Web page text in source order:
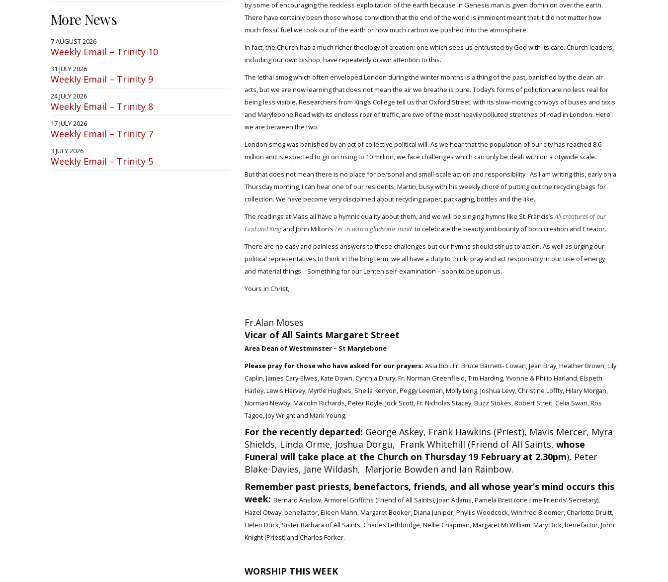
More News
7 AUGUST 2026
Weekly Email – Trinity 10
31 JULY 2026
Weekly Email – Trinity 9
24 JULY 2026
Weekly Email – Trinity 8
17 JULY 2026
Weekly Email – Trinity 7
3 JULY 2026
Weekly Email – Trinity 5
by some of encouraging the reckless exploitation of the earth because in Genesis man is given dominion over the earth.
There have certainly been those whose conviction that the end of the world is imminent meant that it did not matter how
much fossil fuel we took out of the earth or how much carbon we pushed into the atmosphere.
In fact, the Church has a much richer theology of creation: one which sees us entrusted by God with its care. Church leaders,
including our own bishop, have repeatedly drawn attention to this.
The lethal smog which often enveloped London during the winter months is a thing of the past, banished by the clean air
acts, but we are now learning that does not mean the air we breathe is pure. Today’s forms of pollution are no less real for
being less visible. Researchers from King’s College tell us that Oxford Street, with its slow-moving convoys of buses and taxis
and Marylebone Road with its endless roar of traffic, are two of the most heavily polluted stretches of road in London. Here
we are between the two.
London smog was banished by an act of collective political will. As we hear that the population of our city has reached 8.6
million and is expected to go on rising to 10 million, we face challenges which can only be dealt with on a citywide scale.
But that does not mean there is no place for personal and small-scale action and responsibility. As I am writing this, early on a
Thursday morning, I can hear one of our residents, Martin, busy with his weekly chore of putting out the recycling bags for
collection. We have become very disciplined about recycling paper, packaging, bottles and the like.
The readings at Mass all have a hymnic quality about them, and we will be singing hymns like St. Francis’sAll creatures of our
God and King and John Milton’s Let us with a gladsome mind to celebrate the beauty and bounty of both creation and Creator.
There are no easy and painless answers to these challenges but our hymns should stir us to action. As well as urging our
political representatives to think in the long term, we all have a duty to think, pray and act responsibly in our use of energy
and material things. Something for our Lenten self-examination – soon to be upon us.
Yours in Christ,
Fr.Alan Moses
Vicar of All Saints Margaret Street
Area Dean of Westminster – St Marylebone
Please pray for those who have asked for our prayers: Asia Bibi. Fr. Bruce Barnett- Cowan, Jean Bray, Heather Brown, Lily
Caplin, James Cary-Elwes, Kate Down, Cynthia Drury, Fr. Norman Greenfield, Tim Harding, Yvonne & Philip Harland, Elspeth
Harley, Lewis Harvey, Myrtle Hughes, Sheila Kenyon, Peggy Leeman, Molly Leng, Joshua Levy, Christine Loffty, Hilary Morgan,
Norman Newby, Malcolm Richards, Peter Royle, Jock Scott, Fr. Nicholas Stacey, Buzz Stokes, Robert Streit, Celia Swan, Ros
Tagoe, Joy Wright and Mark Young.
For the recently departed: George Askey, Frank Hawkins (Priest), Mavis Mercer, Myra
Shields, Linda Orme, Joshua Dorgu, Frank Whitehill (Friend of All Saints, whose
Funeral will take place at the Church on Thursday 19 February at 2.30pm), Peter
Blake-Davies, Jane Wildash, Marjorie Bowden and Ian Rainbow.
Remember past priests, benefactors, friends, and all whose year’s mind occurs this
week: Bernard Anslow, Armorel Griffiths (Friend of All Saints), Joan Adams, Pamela Brett (one time Friends’ Secretary),
Hazel Otway, benefactor, Eileen Mann, Margaret Booker, Diana Juniper, Phyliis Woodcock, Winifred Bloomer, Charlotte Druitt,
Helen Duck, Sister Barbara of All Saints, Charles Lethbridge, Nellie Chapman, Margaret McWilliam, Mary Dick, benefactor, John
Knight (Priest) and Charles Forker.
WORSHIP THIS WEEK